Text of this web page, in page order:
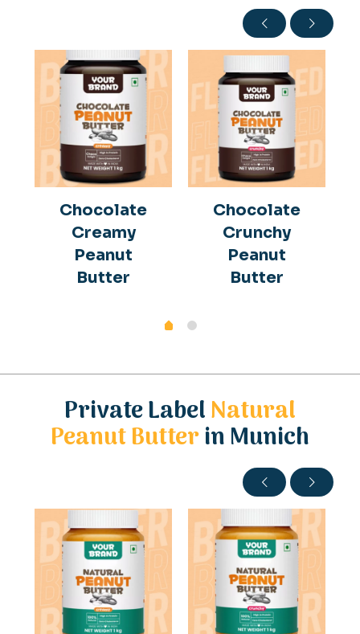
Chocolate
Creamy
Peanut
Butter
Chocolate
Crunchy
Peanut
Butter
Private LabelNatural
Peanut Butterin Munich